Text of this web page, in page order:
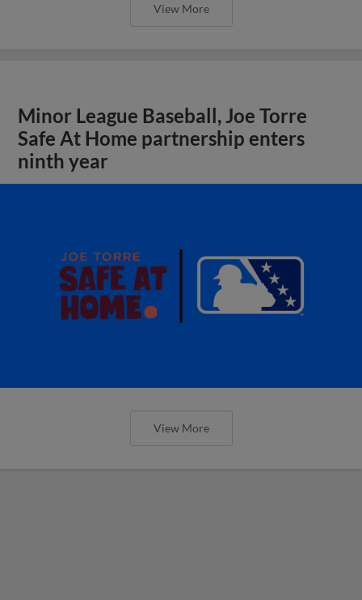
View More
Minor League Baseball, Joe Torre
Safe At Home partnership enters
ninth year
View More